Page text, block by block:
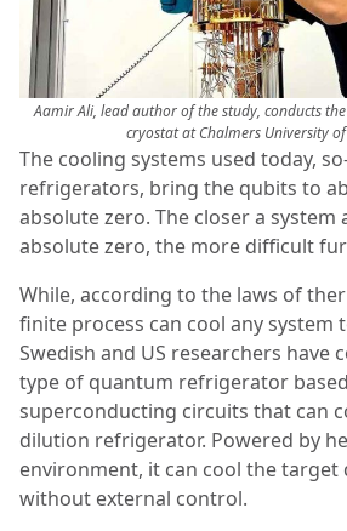
Aamir Ali, lead author of the study, conducts
cryostat at Chalmers University
The cooling systems used today,
refrigerators, bring the qubits to
absolute zero. The closer a system
absolute zero, the more difficult
While, according to the laws of
finite process can cool any system
Swedish and US researchers have
type of quantum refrigerator
superconducting circuits that can
dilution refrigerator. Powered by
environment, it can cool the target
without external control.